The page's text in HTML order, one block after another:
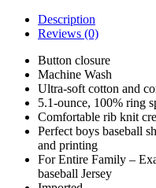
Description
Reviews (0)
Button closure
Machine Wash
Ultra-soft cotton and
5.1-ounce, 100% ring
Comfortable rib knit
Perfect boys baseball
and printing
For Entire Family –
baseball Jersey